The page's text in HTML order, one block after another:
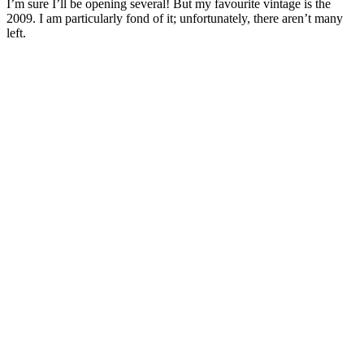
I’m sure I’ll be opening several! But my favourite vintage is the
2009. I am particularly fond of it; unfortunately, there aren’t many
left.